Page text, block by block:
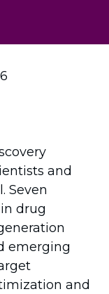
and
Seven
drug
emerging
and